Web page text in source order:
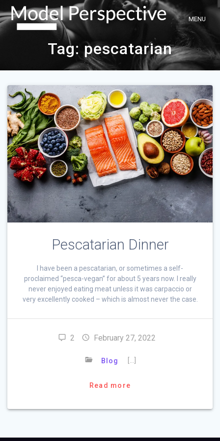
Skip
to
Tag:pescatarian
Pescatarian Dinner
I have been a pescatarian, or sometimes a self-
proclaimed “pesca-vegan” for about 5 years now. I really
never enjoyed eating meat unless it was carpaccio or
very excellently cooked – which is almost never the case.
2 February 27, 2022
Blog
Read more